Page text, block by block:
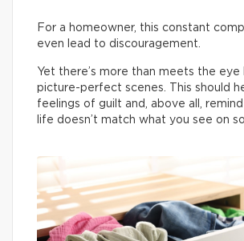
For a homeowner, this constant
even lead to discouragement.
Yet there’s more than meets the eye
picture-perfect scenes. This should
feelings of guilt and, above all, remind
life doesn’t match what you see on